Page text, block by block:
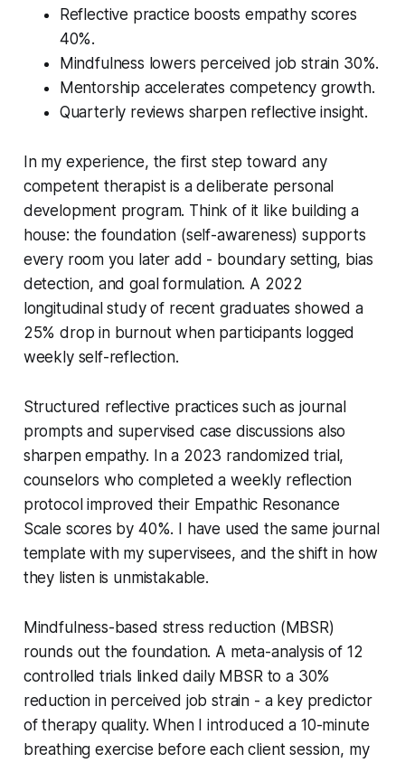
Reflective practice boosts empathy scores
40%.
Mindfulness lowers perceived job strain 30%.
Mentorship accelerates competency growth.
Quarterly reviews sharpen reflective insight.
In my experience, the first step toward any
competent therapist is a deliberate personal
development program. Think of it like building a
house: the foundation (self-awareness) supports
every room you later add - boundary setting, bias
detection, and goal formulation. A 2022
longitudinal study of recent graduates showed a
25% drop in burnout when participants logged
weekly self-reflection.
Structured reflective practices such as journal
prompts and supervised case discussions also
sharpen empathy. In a 2023 randomized trial,
counselors who completed a weekly reflection
protocol improved their Empathic Resonance
Scale scores by 40%. I have used the same journal
template with my supervisees, and the shift in how
they listen is unmistakable.
Mindfulness-based stress reduction (MBSR)
rounds out the foundation. A meta-analysis of 12
controlled trials linked daily MBSR to a 30%
reduction in perceived job strain - a key predictor
of therapy quality. When I introduced a 10-minute
breathing exercise before each client session, my